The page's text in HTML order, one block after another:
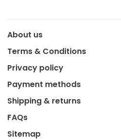
About us
Terms & Conditions
Privacy policy
Payment methods
Shipping & returns
FAQs
Sitemap